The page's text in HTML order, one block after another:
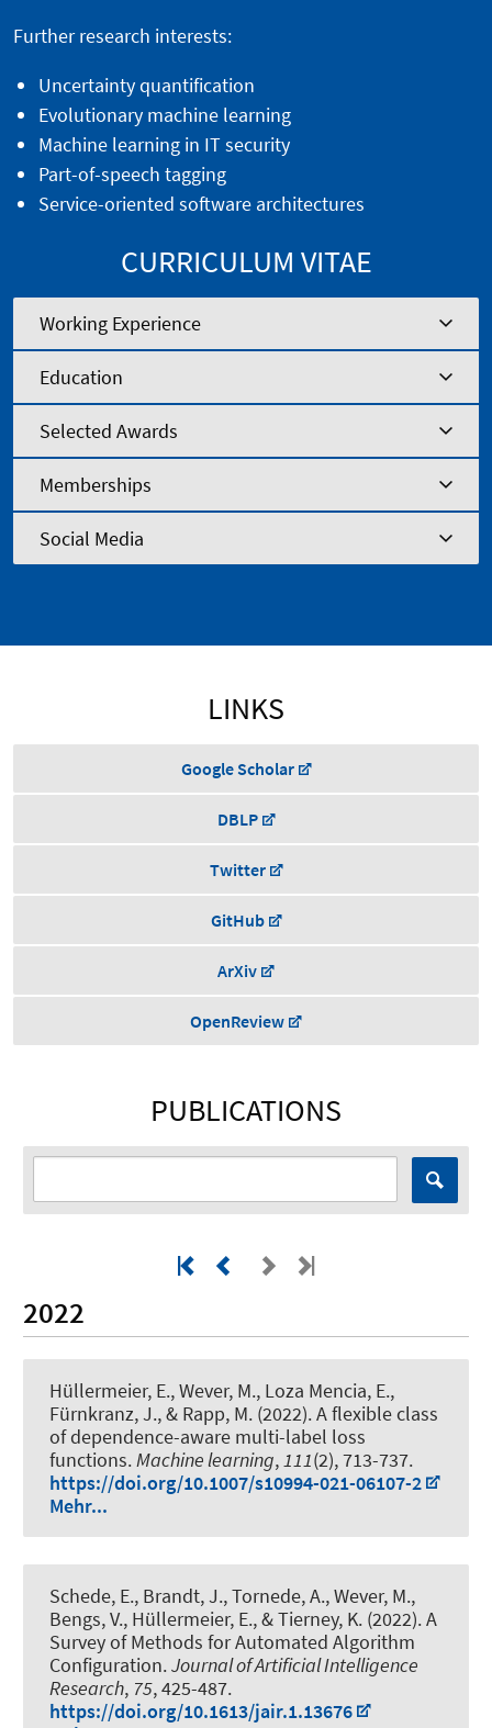
Further research interests:
Uncertainty quantification
Evolutionary machine learning
Machine learning in IT security
Part-of-speech tagging
Service-oriented software architectures
CURRICULUM VITAE
Working Experience
Education
Selected Awards
Memberships
Social Media
LINKS
Google Scholar
DBLP
Twitter
GitHub
ArXiv
OpenReview
PUBLICATIONS
2022
Hüllermeier, E., Wever, M., Loza Mencia, E.,
Fürnkranz, J., & Rapp, M. (2022).A flexible class
of dependence-aware multi-label loss
functions.Machine learning,111(2), 713-737.
https://doi.org/10.1007/s10994-021-06107-2
Mehr...
Schede, E., Brandt, J., Tornede, A., Wever, M.,
Bengs, V., Hüllermeier, E., & Tierney, K. (2022).A
Survey of Methods for Automated Algorithm
Configuration.Journal of Artificial Intelligence
Research, 75, 425-487.
https://doi.org/10.1613/jair.1.13676